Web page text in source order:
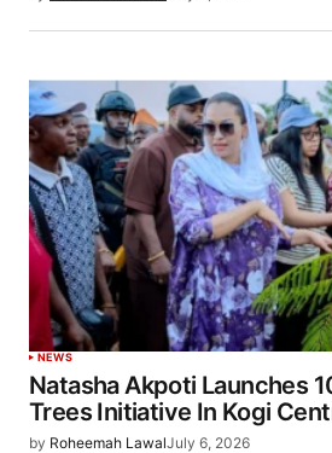
NEWS
Natasha Akpoti Launches
Trees Initiative In Kogi
by Roheemah LawalJuly 6, 2026